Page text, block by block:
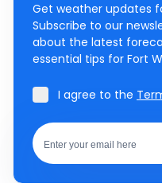
Get weather updates
Subscribe to our
about the latest
essential tips for Fort
I agree to the